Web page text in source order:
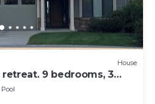
House
9 bedrooms, 3
room, deck.
Pool